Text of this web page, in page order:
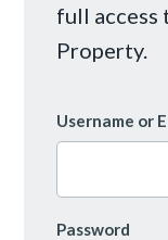
full access
Property.
Username or
Password